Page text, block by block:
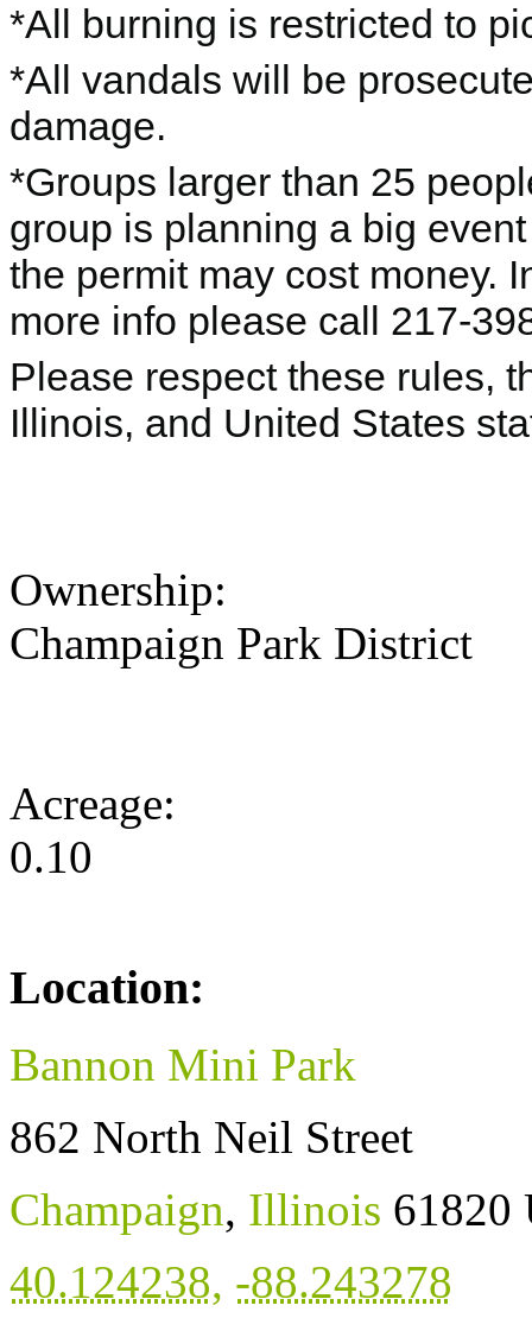
*All burning is restricted to
*All vandals will be
damage.
*Groups larger than 25
group is planning a big
the permit may cost money.
more info please call 217-
Please respect these rules,
Illinois, and United States
Ownership:
Champaign Park District
Acreage:
0.10
Location:
Bannon Mini Park
862 North Neil Street
Champaign, Illinois 61820
40.124238, -88.243278